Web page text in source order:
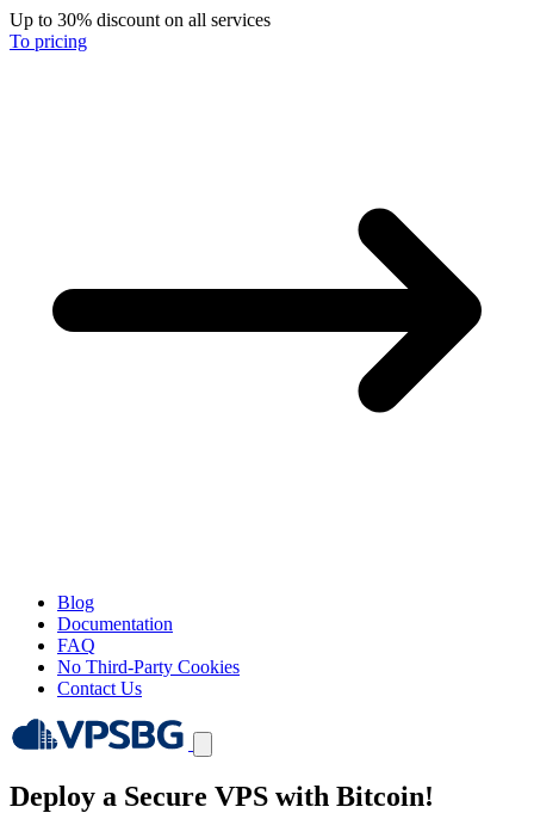
Up to 30% discount on all services
To pricing
Blog
Documentation
FAQ
No Third-Party Cookies
Contact Us
Deploy a Secure VPS with Bitcoin!